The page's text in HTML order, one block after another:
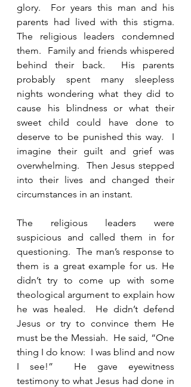
glory.  For years this man and his
parents had lived with this stigma.
The religious leaders condemned
them.  Family and friends whispered
behind their back.  His parents
probably spent many sleepless
nights wondering what they did to
cause his blindness or what their
sweet child could have done to
deserve to be punished this way.  I
imagine their guilt and grief was
overwhelming.  Then Jesus stepped
into their lives and changed their
circumstances in an instant.
The religious leaders were
suspicious and called them in for
questioning.  The man’s response to
them is a great example for us. He
didn’t try to come up with some
theological argument to explain how
he was healed.  He didn’t defend
Jesus or try to convince them He
must be the Messiah.  He said, “One
thing I do know:  I was blind and now
I see!”  He gave eyewitness
testimony to what Jesus had done in